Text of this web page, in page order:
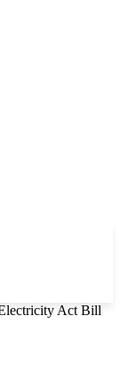
Act Bill